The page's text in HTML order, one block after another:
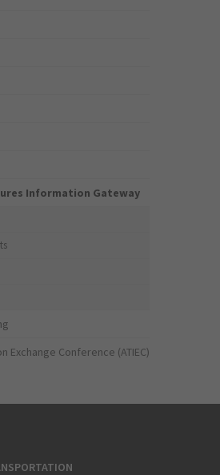
Information Gateway
Conference (ATIEC)